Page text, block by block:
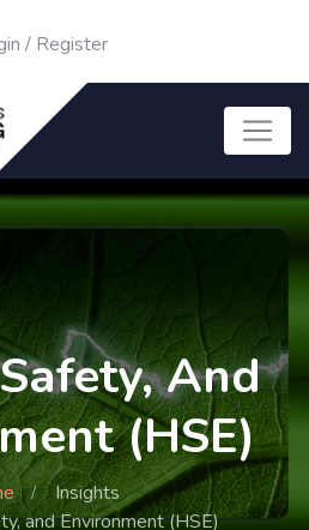
/ Register
And
(HSE)
Insights
and Environment (HSE)